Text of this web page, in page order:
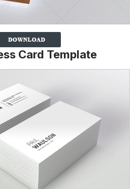
Card Template